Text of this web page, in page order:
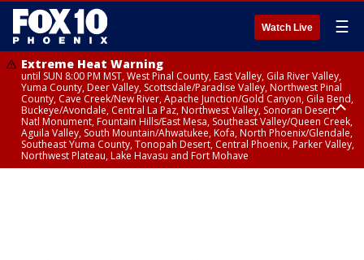
Watch Live ☰
Extreme Heat Warning
until SUN 8:00 PM MST, West Pinal County, East Valley, Gila River Valley,
Yuma County, Deer Valley, Scottsdale/Paradise Valley, Northwest Pinal
County, Cave Creek/New River, Apache Junction/Gold Canyon, Gila Bend,
Buckeye/Avondale, Central La Paz, Northwest Valley, Sonoran Desert
Natl Monument, Fountain Hills/East Mesa, Southeast Valley/Queen Creek,
Aguila Valley, South Mountain/Ahwatukee, Kofa, North Phoenix/Glendale,
Southeast Yuma County, Tonopah Desert, Central Phoenix, Parker Valley,
Northwest Plateau, Lake Havasu and Fort Mohave